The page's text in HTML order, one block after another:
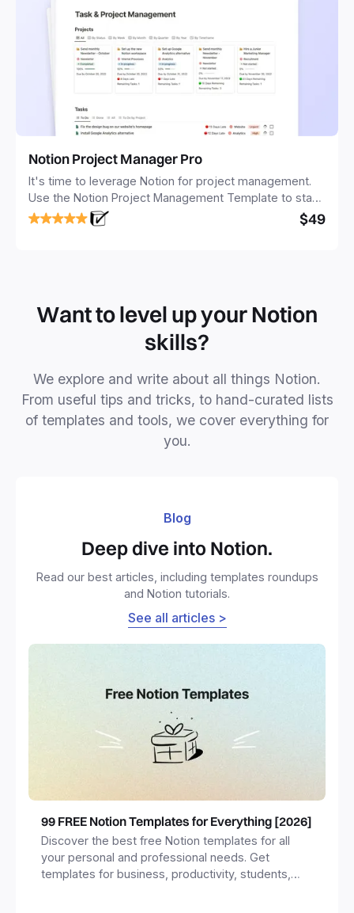
Notion Project Manager Pro
It's time to leverage Notion for project management.
Use the Notion Project Management Template to stay
focused and implement a robust structure for your
business or personal projects.
$49
Want to level up your Notion
skills?
We explore and write about all things Notion.
From useful tips and tricks, to hand-curated lists
of templates and tools, we cover everything for
you.
Blog
Deep dive into Notion.
Read our best articles, including templates roundups
and Notion tutorials.
See all articles >
99 FREE Notion Templates for Everything [2026]
Discover the best free Notion templates for all
your personal and professional needs. Get
templates for business, productivity, students,